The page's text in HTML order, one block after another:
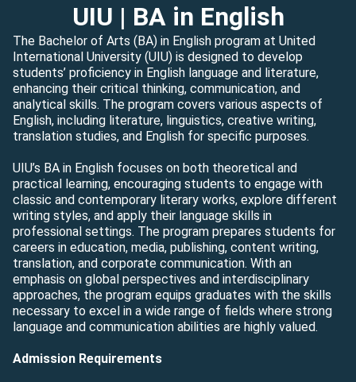
UIU | BA in English
The Bachelor of Arts (BA) in English program at United
International University (UIU) is designed to develop
students’ proficiency in English language and literature,
enhancing their critical thinking, communication, and
analytical skills. The program covers various aspects of
English, including literature, linguistics, creative writing,
translation studies, and English for specific purposes.
UIU’s BA in English focuses on both theoretical and
practical learning, encouraging students to engage with
classic and contemporary literary works, explore different
writing styles, and apply their language skills in
professional settings. The program prepares students for
careers in education, media, publishing, content writing,
translation, and corporate communication. With an
emphasis on global perspectives and interdisciplinary
approaches, the program equips graduates with the skills
necessary to excel in a wide range of fields where strong
language and communication abilities are highly valued.
Admission Requirements